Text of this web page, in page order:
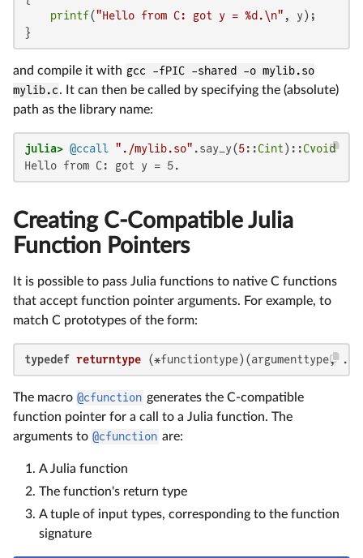
printf("Hello from C: got y = %d.\n" , y);
}
and compile it with gcc -fPIC -shared -o mylib.so
mylib.c. It can then be called by specifying the (absolute)
path as the library name:
julia> @ccall "./mylib.so" .say_y(5::Cint)::Cvoid
Hello from C: got y = 5.
Creating C-Compatible Julia
Function Pointers
It is possible to pass Julia functions to native C functions
that accept function pointer arguments. For example, to
match C prototypes of the form:
typedef returntype (*functiontype)(argumenttype,
The macro @cfunction generates the C-compatible
function pointer for a call to a Julia function. The
arguments to @cfunction are:
A Julia function
The function's return type
A tuple of input types, corresponding to the function
signature